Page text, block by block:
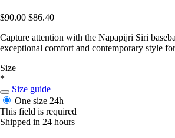
$90.00 $86.40
Capture attention with the Napapijri Siri
exceptional comfort and contemporary style
Size
*
Size guide
One size 24h
This field is required
Shipped in 24 hours